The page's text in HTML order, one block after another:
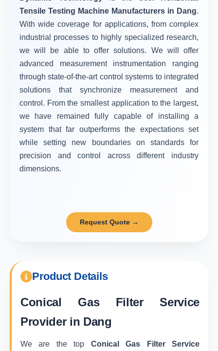
Tensile Testing Machine Manufacturers in Dang.
With wide coverage for applications, from complex
industrial processes to highly specialized research,
we will be able to offer solutions. We will offer
advanced measurement instrumentation ranging
through state-of-the-art control systems to integrated
solutions that synchronize measurement and
control. From the smallest application to the largest,
we have remained fully capable of installing a
system that far outperforms the expectations set
while setting new boundaries on standards for
precision and control across different industry
dimensions.
Request Quote →
Product Details
Conical Gas Filter Service
Provider in Dang
We are the top Conical Gas Filter Service